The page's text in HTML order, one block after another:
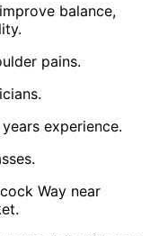
balance,
pains.
experience.
Way near